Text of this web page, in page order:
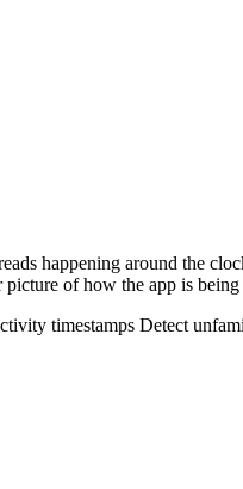
happening around the
of how the app is being
timestamps Detect